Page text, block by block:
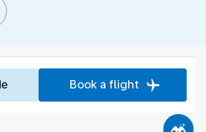
Book a flight